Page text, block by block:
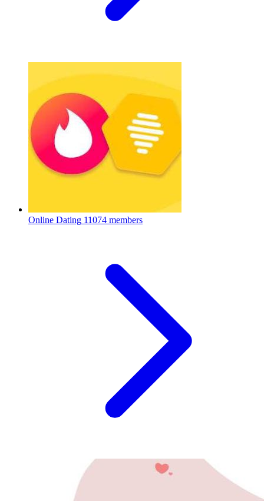
Online Dating 11074 members